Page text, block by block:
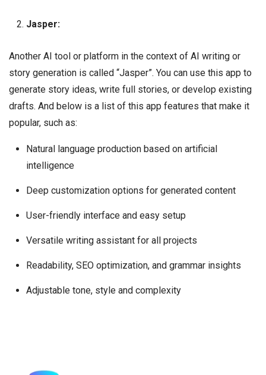
Jasper:
Another AI tool or platform in the context of AI writing or
story generation is called “Jasper”. You can use this app to
generate story ideas, write full stories, or develop existing
drafts. And below is a list of this app features that make it
popular, such as:
Natural language production based on artificial
intelligence
Deep customization options for generated content
User-friendly interface and easy setup
Versatile writing assistant for all projects
Readability, SEO optimization, and grammar insights
Adjustable tone, style and complexity